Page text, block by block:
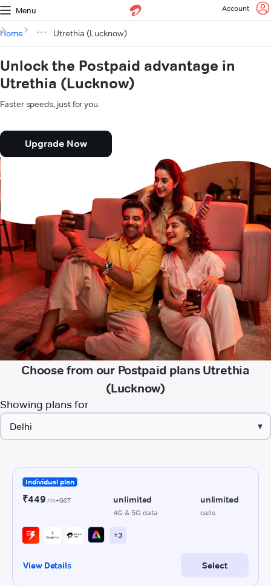
Menu Account
Home Utrethia (Lucknow)
Unlock the Postpaid advantage in
Utrethia (Lucknow)
Faster speeds, just for you.
Upgrade Now
Choose from our Postpaid plans Utrethia
(Lucknow)
Showing plans for
▾